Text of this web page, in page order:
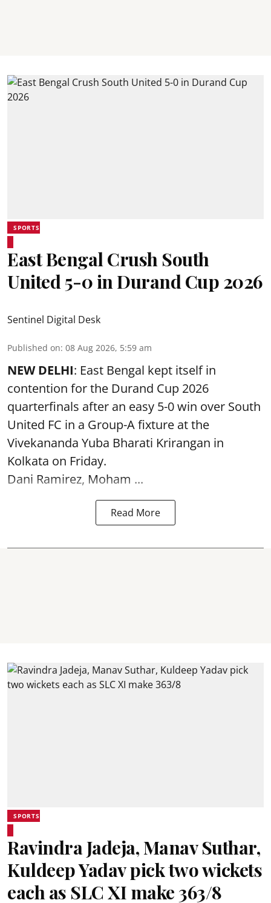
SPORTS
East Bengal Crush South
United 5-0 in Durand Cup 2026
Sentinel Digital Desk
Published on: 08 Aug 2026, 5:59 am
NEW DELHI: East Bengal kept itself in
contention for the Durand Cup 2026
quarterfinals after an easy 5-0 win over South
United FC in a Group-A fixture at the
Vivekananda Yuba Bharati Krirangan in
Kolkata on Friday.
Dani Ramirez, Moham ...
Read More
SPORTS
Ravindra Jadeja, Manav Suthar,
Kuldeep Yadav pick two wickets
each as SLC XI make 363/8